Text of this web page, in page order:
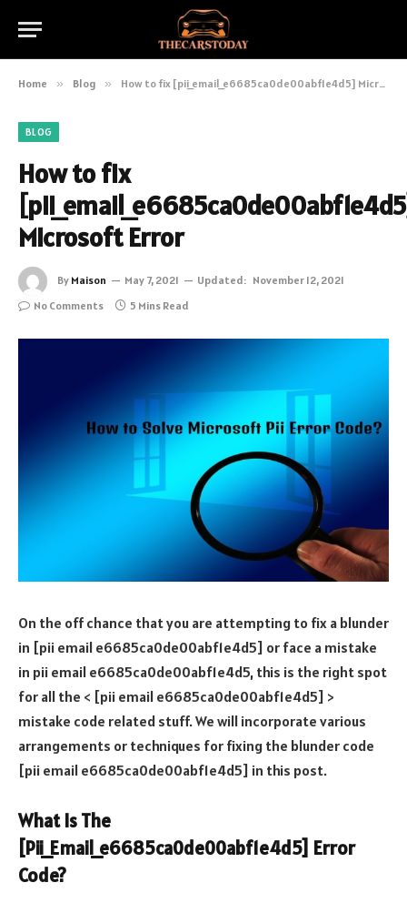
Home » Blog » How to fix [pii_email_e6685ca0de00abf1e4d5] Microsoft Error
BLOG
How to fix
Microsoft Error
By Maison May 7, 2021 Updated: November 12, 2021
No Comments
5 Mins Read
On the off chance that you are attempting to fix a blunder
in [pii email e6685ca0de00abf1e4d5] or face a mistake
in pii email e6685ca0de00abf1e4d5, this is the right spot
for all the < [pii email e6685ca0de00abf1e4d5] >
mistake code related stuff. We will incorporate various
arrangements or techniques for fixing the blunder code
[pii email e6685ca0de00abf1e4d5] in this post.
What Is The
[Pii_Email_e6685ca0de00abf1e4d5] Error
Code?